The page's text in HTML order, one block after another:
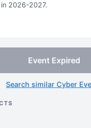
in 2026-2027.
Event Expired
Search similar Cyber